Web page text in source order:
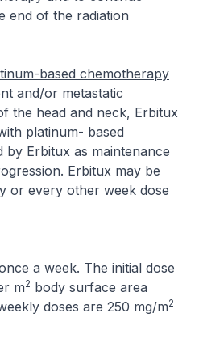
end of the radiation
based chemotherapy
and/or metastatic
the head and neck, Erbitux
platinum- based
Erbitux as maintenance
Erbitux may be
or every other week dose
a week. The initial dose
m2 body surface area
doses are 250 mg/m2